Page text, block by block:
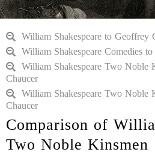
William Shakespeare to Geoffrey
William Shakespeare Comedies
William Shakespeare Two Noble
Chaucer
William Shakespeare Two Noble
Chaucer
Comparison of
Two Noble